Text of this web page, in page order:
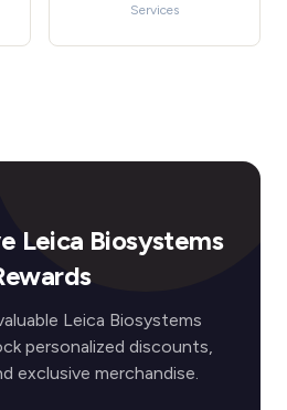
Services
Leica Biosystems
Leica Biosystems
personalized discounts,
exclusive merchandise.